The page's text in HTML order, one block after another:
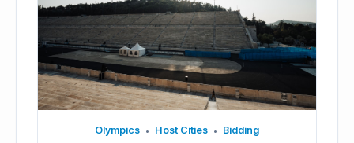
Olympics • Host Cities • Bidding